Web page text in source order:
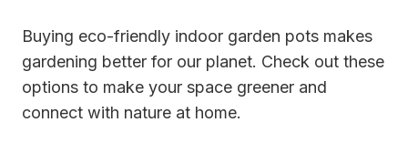
Buying eco-friendly indoor garden pots makes
gardening better for our planet. Check out these
options to make your space greener and
connect with nature at home.